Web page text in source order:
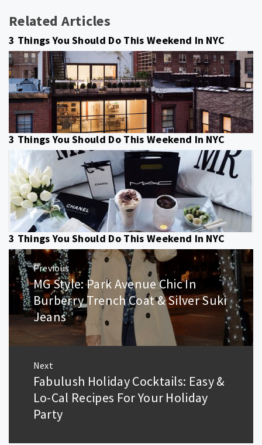
Related Articles
3 Things You Should Do This Weekend In NYC
3 Things You Should Do This Weekend In NYC
3 Things You Should Do This Weekend In NYC
Post
navigation
Previous
Previous
post:
MG Style: Park Avenue Chic In
Burberry Trench Coat & Silver Suki
Jeans
Next
Next
post:
Fabulush Holiday Cocktails: Easy &
Lo-Cal Recipes For Your Holiday
Party